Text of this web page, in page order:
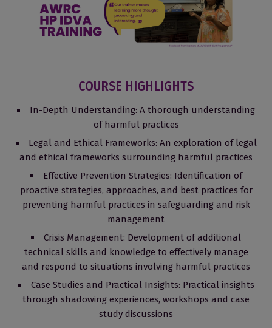
COURSE HIGHLIGHTS
In-Depth Understanding: A thorough understanding
of harmful practices
Legal and Ethical Frameworks: An exploration of legal
and ethical frameworks surrounding harmful practices
Effective Prevention Strategies: Identification of
proactive strategies, approaches, and best practices for
preventing harmful practices in safeguarding and risk
management
Crisis Management: Development of additional
technical skills and knowledge to effectively manage
and respond to situations involving harmful practices
Case Studies and Practical Insights: Practical insights
through shadowing experiences, workshops and case
study discussions